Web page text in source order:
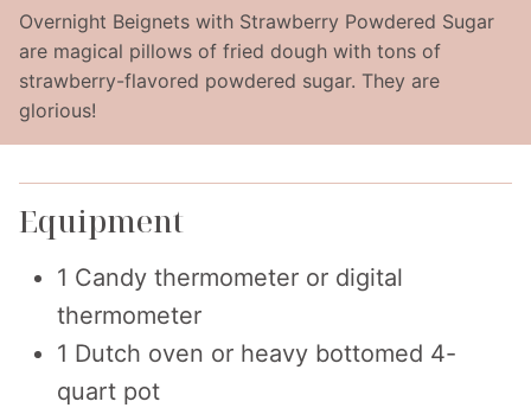
Overnight Beignets with Strawberry Powdered Sugar
are magical pillows of fried dough with tons of
strawberry-flavored powdered sugar. They are
glorious!
Equipment
1 Candy thermometer or digital
thermometer
1 Dutch oven or heavy bottomed 4-
quart pot